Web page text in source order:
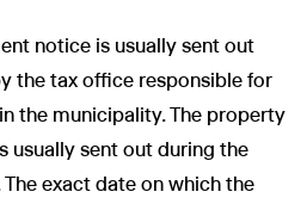
notice is usually sent out
the tax office responsible for
the municipality. The property
usually sent out during the
exact date on which the